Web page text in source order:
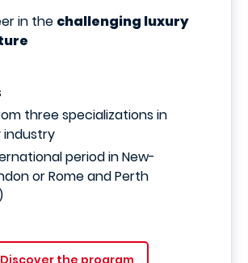
in the challenging luxury
three specializations in
industry
period in New-
or Rome and Perth
Discover the program